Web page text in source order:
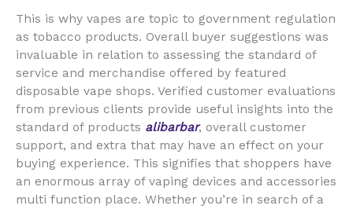
This is why vapes are topic to government regulation
as tobacco products. Overall buyer suggestions was
invaluable in relation to assessing the standard of
service and merchandise offered by featured
disposable vape shops. Verified customer evaluations
from previous clients provide useful insights into the
standard of products alibarbar, overall customer
support, and extra that may have an effect on your
buying experience. This signifies that shoppers have
an enormous array of vaping devices and accessories
multi function place. Whether you’re in search of a